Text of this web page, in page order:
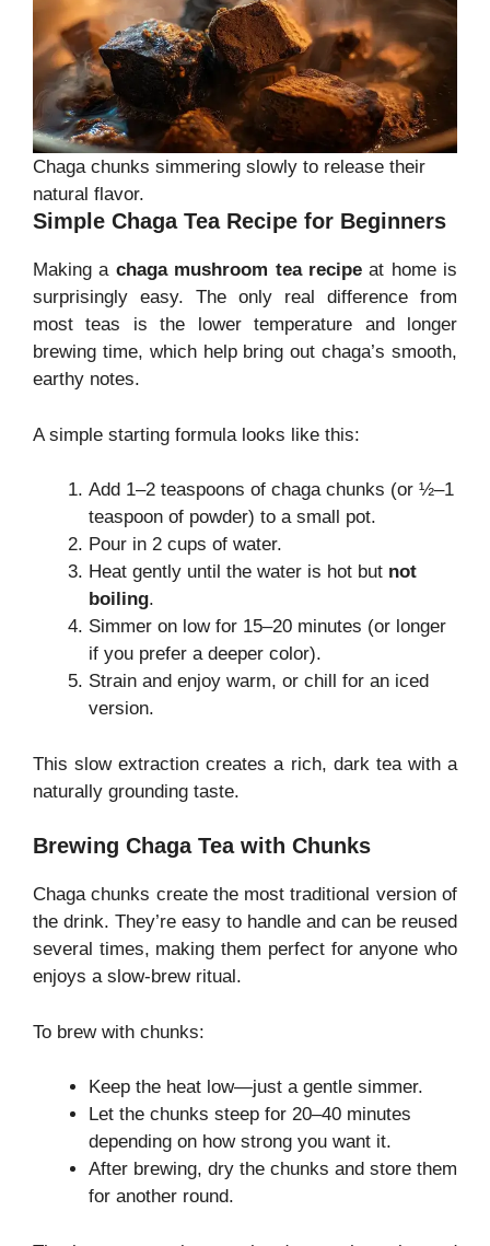
Chaga chunks simmering slowly to release their
natural flavor.
Simple Chaga Tea Recipe for Beginners
Making a chaga mushroom tea recipeat home is
surprisingly easy. The only real difference from
most teas is the lower temperature and longer
brewing time, which help bring out chaga’s smooth,
earthy notes.
A simple starting formula looks like this:
Add 1–2 teaspoons of chaga chunks (or ½–1
teaspoon of powder) to a small pot.
Pour in 2 cups of water.
Heat gently until the water is hot but not
boiling.
Simmer on low for 15–20 minutes (or longer
if you prefer a deeper color).
Strain and enjoy warm, or chill for an iced
version.
This slow extraction creates a rich, dark tea with a
naturally grounding taste.
Brewing Chaga Tea with Chunks
Chaga chunks create the most traditional version of
the drink. They’re easy to handle and can be reused
several times, making them perfect for anyone who
enjoys a slow-brew ritual.
To brew with chunks:
Keep the heat low—just a gentle simmer.
Let the chunks steep for 20–40 minutes
depending on how strong you want it.
After brewing, dry the chunks and store them
for another round.